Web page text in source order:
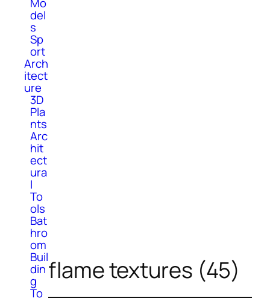
del
s
Sp
ort
Arch
itect
ure
3D
Pla
nts
Arc
hit
ect
ura
l
To
ols
Bat
hro
om
Buil
din
g
To
flame textures (45)